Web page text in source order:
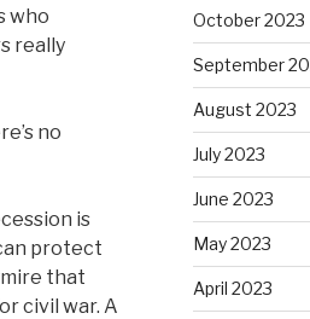
who
really
no
is
protect
that
civil war. A
October 2023
September
August 2023
July 2023
June 2023
May 2023
April 2023